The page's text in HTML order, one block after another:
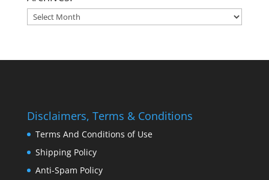
Archives:
Disclaimers, Terms & Conditions
Terms And Conditions of Use
Shipping Policy
Anti-Spam Policy